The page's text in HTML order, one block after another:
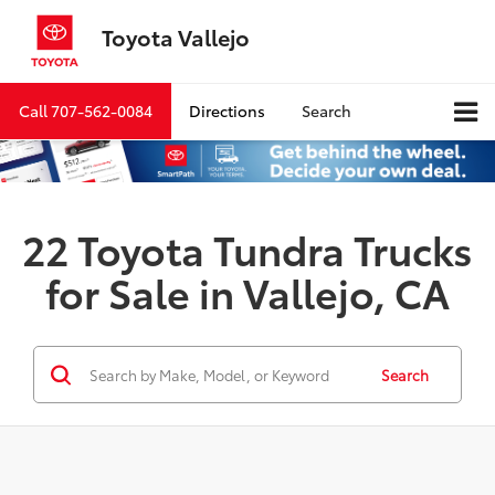
Toyota Vallejo
Call707-562-0084 Directions Search
22 Toyota Tundra Trucks
for Sale in Vallejo, CA
Search